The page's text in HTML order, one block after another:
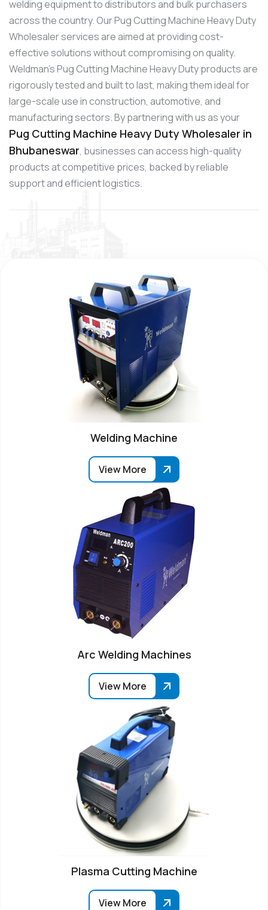
welding equipment to distributors and bulk purchasers
across the country. Our Pug Cutting Machine Heavy Duty
Wholesaler services are aimed at providing cost-
effective solutions without compromising on quality.
Weldman’s Pug Cutting Machine Heavy Duty products are
rigorously tested and built to last, making them ideal for
large-scale use in construction, automotive, and
manufacturing sectors. By partnering with us as your
Pug Cutting Machine Heavy Duty Wholesaler in
Bhubaneswar, businesses can access high-quality
products at competitive prices, backed by reliable
support and efficient logistics.
Welding Machine
View More
Arc Welding Machines
View More
Plasma Cutting Machine
View More